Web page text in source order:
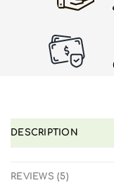
DESCRIPTION
REVIEWS (5)